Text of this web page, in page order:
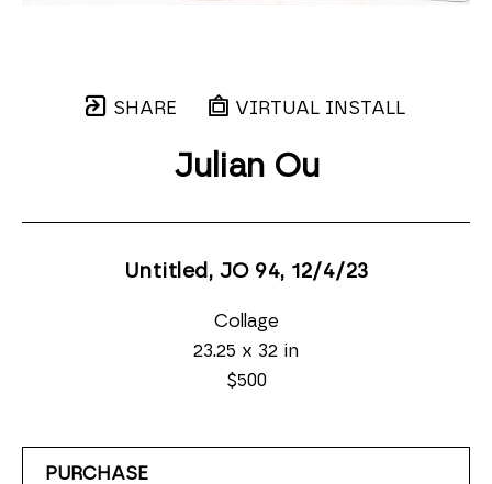
SHARE VIRTUAL INSTALL
Julian Ou
Untitled, JO 94, 12/4/23
Collage
23.25 x 32 in
$500
PURCHASE